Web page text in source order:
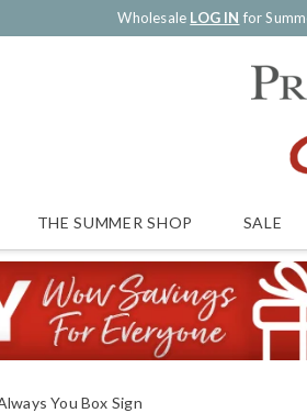
Wholesale LOG IN for
THE SUMMER SHOP SALE
You Box Sign